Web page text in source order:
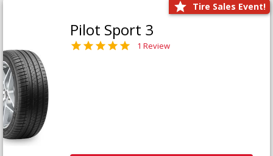
Tire Sales Event!
Pilot Sport 3
1 Review